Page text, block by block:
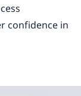
confidence in